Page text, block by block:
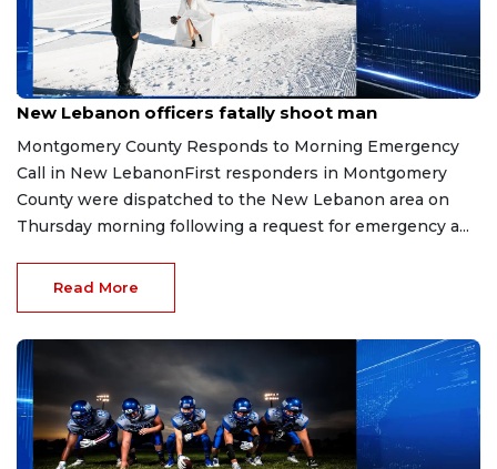
Aug 3, 2026
New Lebanon officers fatally shoot man
Montgomery County Responds to Morning Emergency
Call in New LebanonFirst responders in Montgomery
County were dispatched to the New Lebanon area on
Thursday morning following a request for emergency a...
Read More